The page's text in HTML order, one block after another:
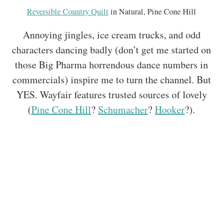
Reversible Country Quiltin Natural, Pine Cone Hill
Annoying jingles, ice cream trucks, and odd
characters dancing badly (don’t get me started on
those Big Pharma horrendous dance numbers in
commercials) inspire me to turn the channel. But
YES. Wayfair features trusted sources of lovely
(Pine Cone Hill? Schumacher?Hooker?).